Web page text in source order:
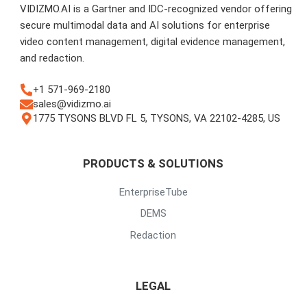
VIDIZMO.AI is a Gartner and IDC-recognized vendor offering
secure multimodal data and AI solutions for enterprise
video content management, digital evidence management,
and redaction.
+1 571-969-2180
sales@vidizmo.ai
1775 TYSONS BLVD FL 5, TYSONS, VA 22102-4285, US
PRODUCTS & SOLUTIONS
EnterpriseTube
DEMS
Redaction
LEGAL